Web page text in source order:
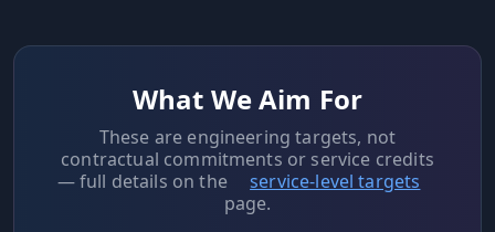
What We Aim For
These are engineering targets, not
contractual commitments or service credits
— full details on the
service-level targets
page.